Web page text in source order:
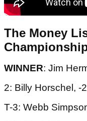
The Money
WINNER: Jim
2: Billy Horschel, -
T-3: Webb